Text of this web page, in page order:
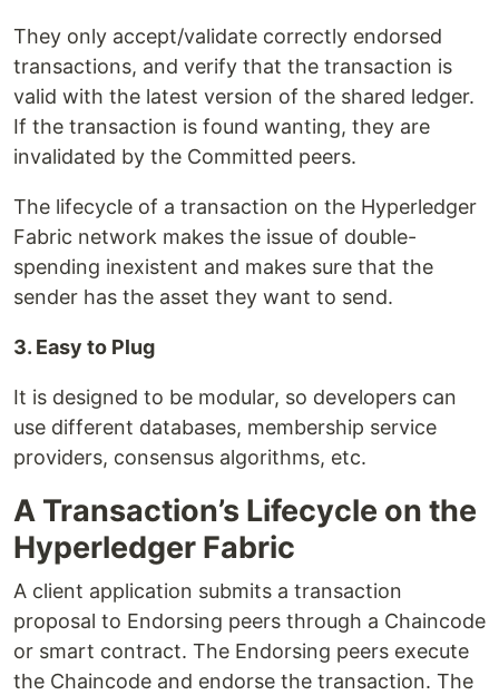
They only accept/validate correctly endorsed
transactions, and verify that the transaction is
valid with the latest version of the shared ledger.
If the transaction is found wanting, they are
invalidated by the Committed peers.
The lifecycle of a transaction on the Hyperledger
Fabric network makes the issue of double-
spending inexistent and makes sure that the
sender has the asset they want to send.
3. Easy to Plug
It is designed to be modular, so developers can
use different databases, membership service
providers, consensus algorithms, etc.
A Transaction’s Lifecycle on the
Hyperledger Fabric
A client application submits a transaction
proposal to Endorsing peers through a Chaincode
or smart contract. The Endorsing peers execute
the Chaincode and endorse the transaction. The